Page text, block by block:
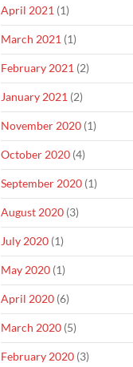
April 2021 (1)
March 2021 (1)
February 2021 (2)
January 2021 (2)
November 2020 (1)
October 2020 (4)
September 2020 (1)
August 2020 (3)
July 2020 (1)
May 2020 (1)
April 2020 (6)
March 2020 (5)
February 2020 (3)